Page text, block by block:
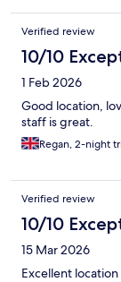
Verified review
10/10
1 Feb 2026
Good location,
staff is great.
Regan, 2-night
Verified review
10/10
15 Mar 2026
Excellent